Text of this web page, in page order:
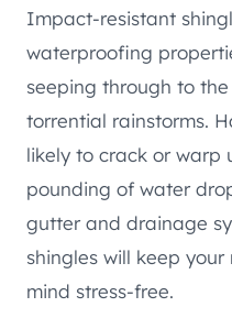
Impact-resistant
waterproofing
seeping through to
torrential rainstorms.
likely to crack or warp
pounding of water
gutter and drainage
shingles will keep
mind stress-free.